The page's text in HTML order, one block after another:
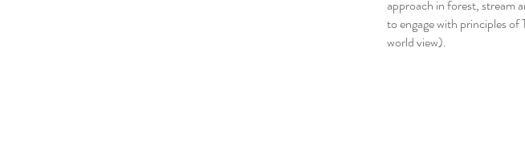
approach in forest, stream
to engage with principles
world view).